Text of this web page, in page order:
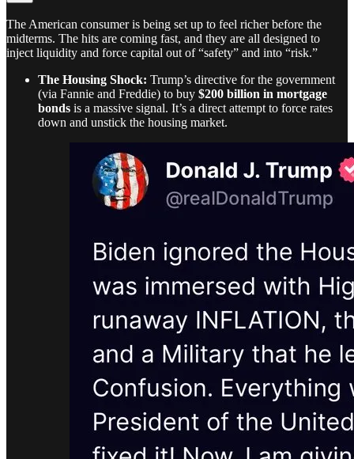
The American consumer is being set up to feel richer before the
midterms. The hits are coming fast, and they are all designed to
inject liquidity and force capital out of “safety” and into “risk.”
The Housing Shock: Trump’s directive for the government
(via Fannie and Freddie) to buy $200 billion in mortgage
bonds is a massive signal. It’s a direct attempt to force rates
down and unstick the housing market.